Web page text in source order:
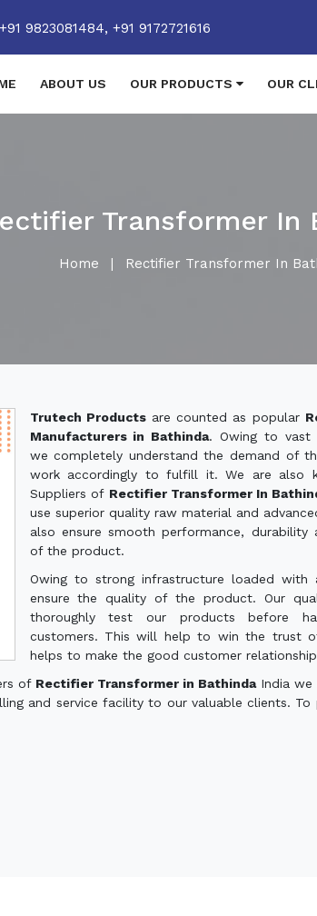
+91 9823081484, +91 9172721616
ABOUT US OUR PRODUCTS OUR
Transformer In
Home | Rectifier Transformer In
Trutech Productsare counted as popular
Manufacturers in Bathinda. Owing to vast
we completely understand the demand of
work accordingly to fulfill it. We are also
Suppliers of Rectifier Transformer In
use superior quality raw material and
also ensure smooth performance, durability
of the product.
Owing to strong infrastructure loaded with
ensure the quality of the product. Our
thoroughly test our products before
customers. This will help to win the trust
helps to make the good customer
of Rectifier Transformer in BathindaIndia we
and service facility to our valuable clients.